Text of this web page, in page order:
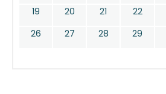
19
20 21 22
26
27 28 29